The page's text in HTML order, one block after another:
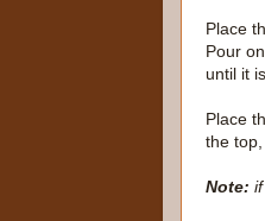
Place
Pour
until it
Place
the
Note: